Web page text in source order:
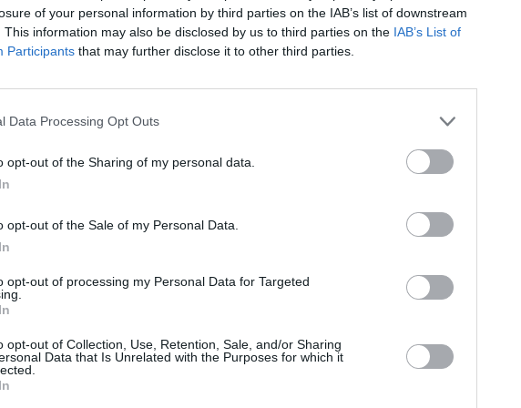
of your personal information by third parties on the IAB’s list of downstream
This information may also be disclosed by us to third parties on the IAB’s List of
Participants that may further disclose it to other third parties.
Data Processing Opt Outs
opt-out of the Sharing of my personal data.
opt-out of the Sale of my Personal Data.
opt-out of processing my Personal Data for Targeted
opt-out of Collection, Use, Retention, Sale, and/or Sharing
Data that Is Unrelated with the Purposes for which it
'Head Held High', came out at end end
track was about " staying positive
apart". You can check out the
Kodaline announce
3Arena as part of